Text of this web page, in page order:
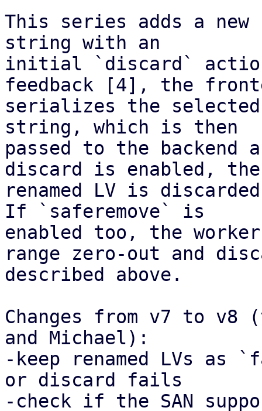
This series adds a new
string with an
initial `discard`
feedback [4], the
serializes the
string, which is then
passed to the
discard is enabled, the
renamed LV is
If `saferemove` is
enabled too, the
range zero-out and
described above.
Changes from v7 to v8
and Michael):
-keep renamed LVs
or discard fails
-check if the SAN